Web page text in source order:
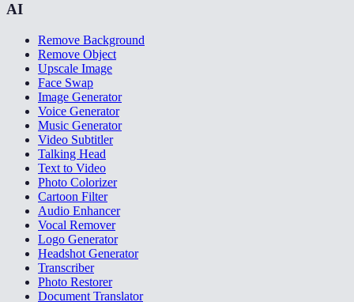
AI
Remove Background
Remove Object
Upscale Image
Face Swap
Image Generator
Voice Generator
Music Generator
Video Subtitler
Talking Head
Text to Video
Photo Colorizer
Cartoon Filter
Audio Enhancer
Vocal Remover
Logo Generator
Headshot Generator
Transcriber
Photo Restorer
Document Translator